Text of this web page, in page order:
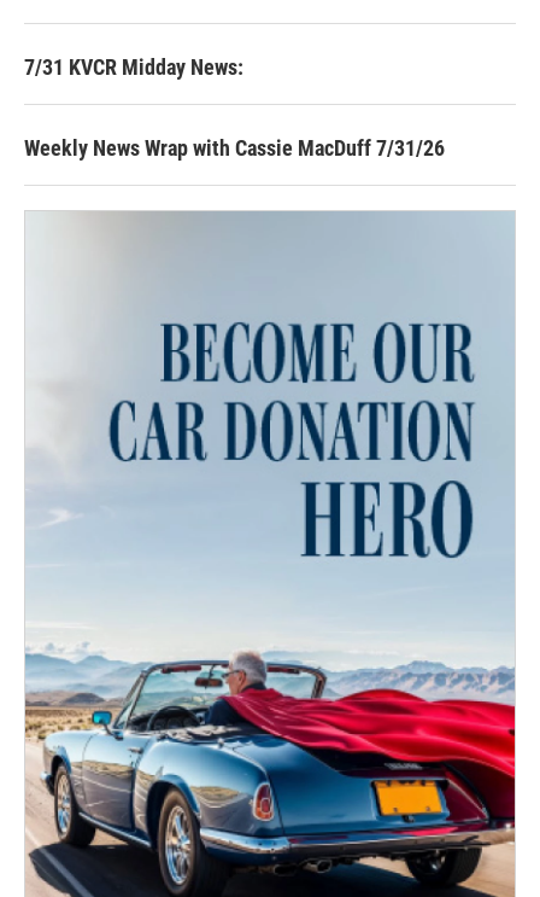
7/31 KVCR Midday News:
Weekly News Wrap with Cassie MacDuff 7/31/26